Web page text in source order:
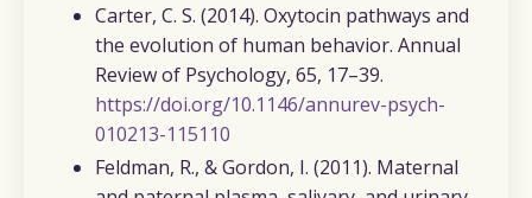
Carter, C. S. (2014). Oxytocin pathways and
the evolution of human behavior. Annual
Review of Psychology, 65, 17–39.
https://doi.org/10.1146/annurev-psych-
010213-115110
Feldman, R., & Gordon, I. (2011). Maternal